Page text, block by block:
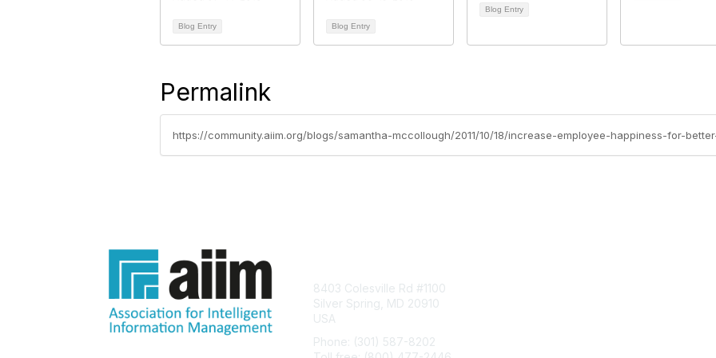
Blog Entry Blog Entry
Blog Entry
Permalink
https://community.aiim.org/blogs/samantha-mccollough/2011/10/18/increase-employee-happiness-for-
8403 Colesville Rd #1100
Silver Spring, MD 20910
USA
Phone: (301) 587-8202